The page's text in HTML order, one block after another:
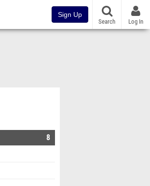
Sign Up
Search Log In
8